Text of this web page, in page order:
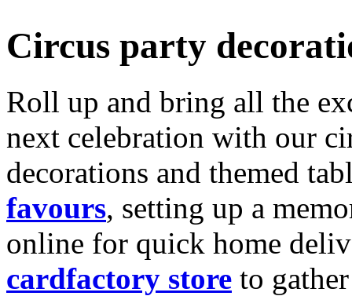
Circus party
Roll up and bring all the
next celebration with our
decorations and themed
favours, setting up a
online for quick home
cardfactory store to